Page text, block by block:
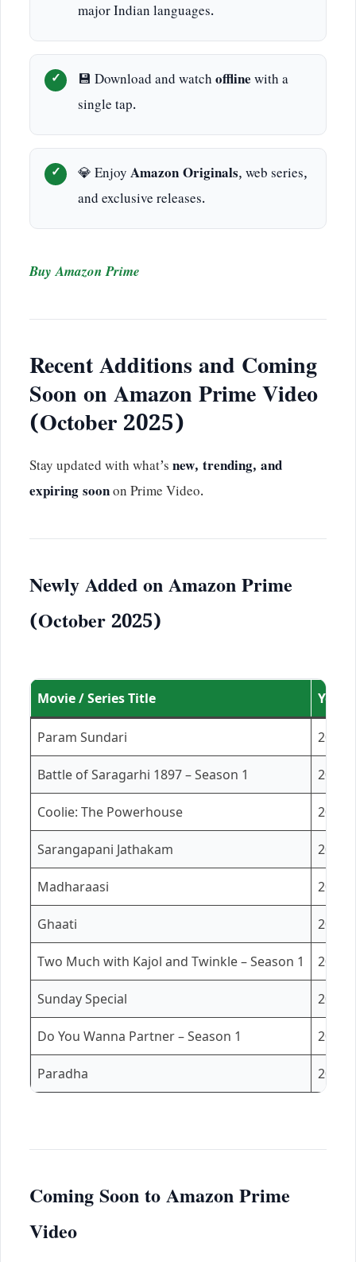
major Indian languages.
💾 Download and watchofflinewith a
single tap.
💎 EnjoyAmazon Originals, web series,
and exclusive releases.
Buy Amazon Prime
Recent Additions and Coming
Soon on Amazon Prime Video
(October 2025)
Stay updated with what’snew, trending, and
expiring soonon Prime Video.
Newly Added on Amazon Prime
(October 2025)
Movie / Series Title Year
Param Sundari 2025
Battle of Saragarhi 1897 – Season 1 2023
Coolie: The Powerhouse 2025
Sarangapani Jathakam 2025
Madharaasi 2025
Ghaati 2025
Two Much with Kajol and Twinkle – Season 1 2025
Sunday Special 2025
Do You Wanna Partner – Season 1 2025
Paradha 2025
Coming Soon to Amazon Prime
Video